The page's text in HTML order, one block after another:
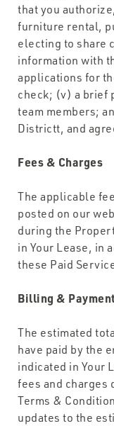
that you
furniture rental,
electing to share
information with
applications for
check; (v) a brief
team members;
Districtt, and
Fees & Charges
The applicable
posted on our
during the
in Your Lease, in
these Paid
Billing &
The estimated
have paid by the
indicated in Your
fees and charges
Terms &
updates to the